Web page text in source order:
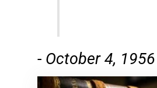
- October 4, 1956